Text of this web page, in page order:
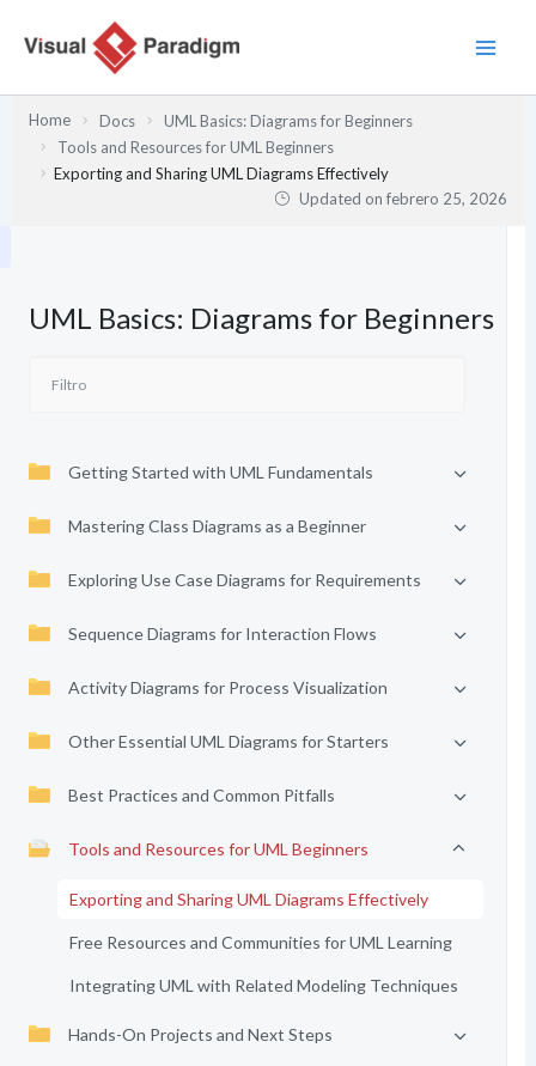
Home Docs
UML Basics: Diagrams for Beginners
Tools and Resources for UML Beginners
Exporting and Sharing UML Diagrams Effectively
Updated onfebrero 25, 2026
UML Basics: Diagrams for Beginners
Getting Started with UML Fundamentals
Mastering Class Diagrams as a Beginner
Exploring Use Case Diagrams for Requirements
Sequence Diagrams for Interaction Flows
Activity Diagrams for Process Visualization
Other Essential UML Diagrams for Starters
Best Practices and Common Pitfalls
Tools and Resources for UML Beginners
Exporting and Sharing UML Diagrams Effectively
Free Resources and Communities for UML Learning
Integrating UML with Related Modeling Techniques
Hands-On Projects and Next Steps